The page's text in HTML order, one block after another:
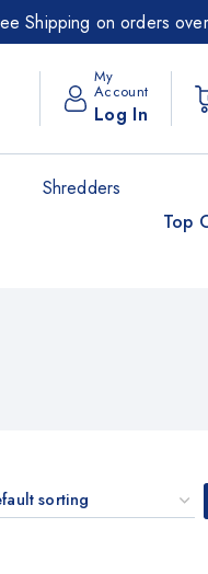
Shipping on orders
My
Account
Log In
Shredders
Top